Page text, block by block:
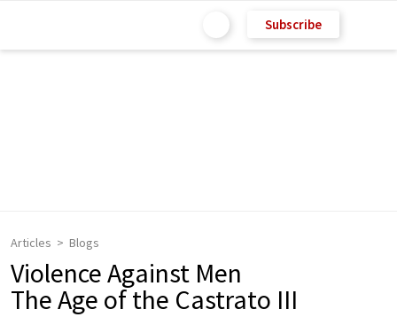
Subscribe
Articles Blogs
Violence Against Men
The Age of the Castrato III